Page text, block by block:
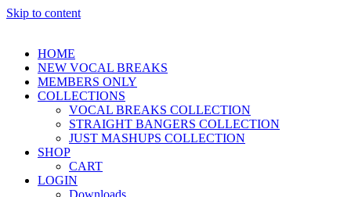
Skip to content
HOME
NEW VOCAL BREAKS
MEMBERS ONLY
COLLECTIONS
VOCAL BREAKS COLLECTION
STRAIGHT BANGERS COLLECTION
JUST MASHUPS COLLECTION
SHOP
CART
LOGIN
Downloads